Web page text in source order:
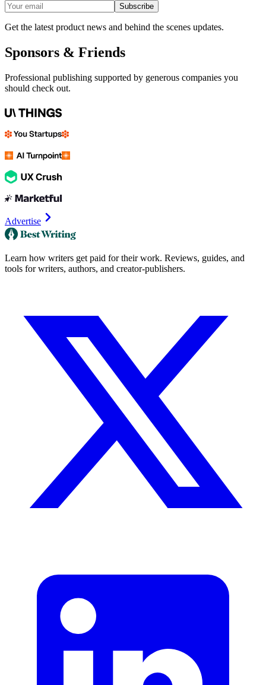
Subscribe
Get the latest product news and behind the scenes updates.
Sponsors & Friends
Professional publishing supported by generous companies you
should check out.
Advertise
Learn how writers get paid for their work. Reviews, guides, and
tools for writers, authors, and creator-publishers.